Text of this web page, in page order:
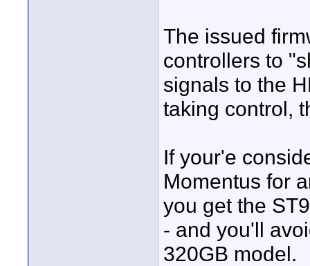
The issued
controllers to
signals to the
taking control,
If your'e
Momentus for
you get the
- and you'll
320GB model.